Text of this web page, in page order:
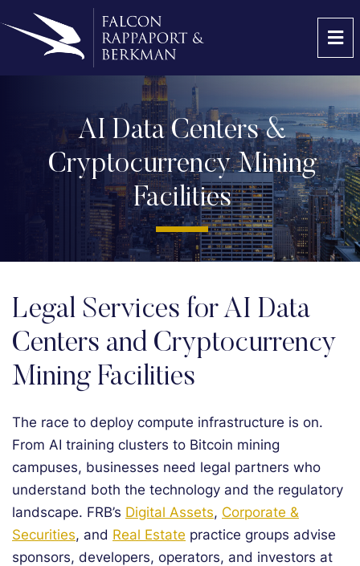
AI Data Centers &
Cryptocurrency Mining
Facilities
Legal Services for AI Data
Centers and Cryptocurrency
Mining Facilities
The race to deploy compute infrastructure is on.
From AI training clusters to Bitcoin mining
campuses, businesses need legal partners who
understand both the technology and the regulatory
landscape. FRB’s Digital Assets, Corporate &
Securities, and Real Estate practice groups advise
sponsors, developers, operators, and investors at